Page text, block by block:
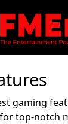
gaming
top-notch